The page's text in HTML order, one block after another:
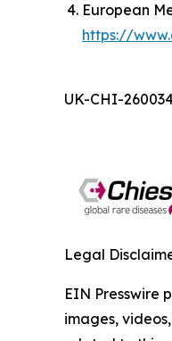
European
https://
UK-CHI-
Legal
EIN Presswire
images,